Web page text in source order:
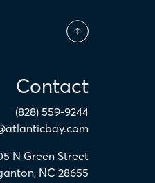
Contact
(828) 559-9244
N Green Street
, NC 28655